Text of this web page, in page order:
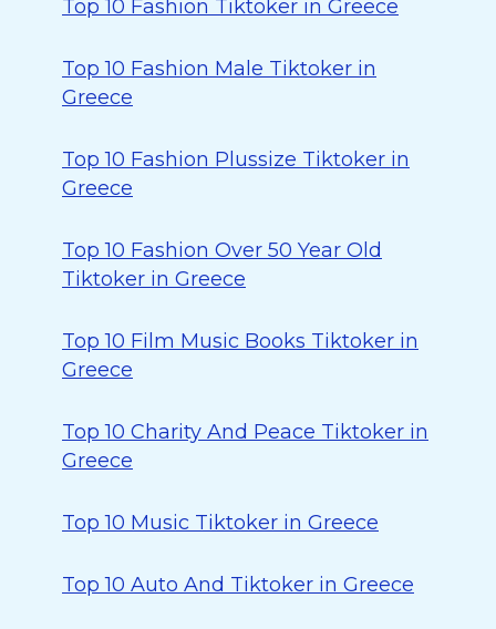
Top 10 Fashion Tiktoker in Greece
Top 10 Fashion Male Tiktoker in
Greece
Top 10 Fashion Plussize Tiktoker in
Greece
Top 10 Fashion Over 50 Year Old
Tiktoker in Greece
Top 10 Film Music Books Tiktoker in
Greece
Top 10 Charity And Peace Tiktoker in
Greece
Top 10 Music Tiktoker in Greece
Top 10 Auto And Tiktoker in Greece